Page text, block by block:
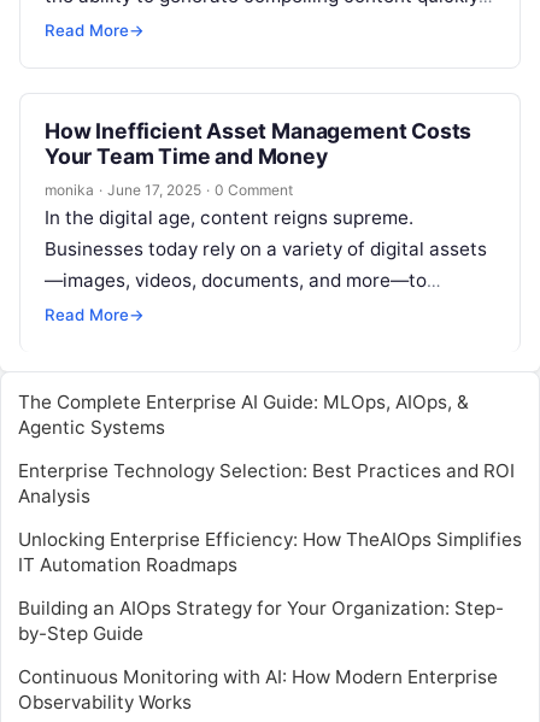
and efficiently while maintaining…
Read More→
How Inefficient Asset Management Costs
Your Team Time and Money
monika · June 17, 2025 · 0 Comment
In the digital age, content reigns supreme.
Businesses today rely on a variety of digital assets
—images, videos, documents, and more—to
communicate their brand, engage their audience,
Read More→
The Complete Enterprise AI Guide: MLOps, AIOps, &
Agentic Systems
Enterprise Technology Selection: Best Practices and ROI
Analysis
Unlocking Enterprise Efficiency: How TheAIOps Simplifies
IT Automation Roadmaps
Building an AIOps Strategy for Your Organization: Step-
by-Step Guide
Continuous Monitoring with AI: How Modern Enterprise
Observability Works